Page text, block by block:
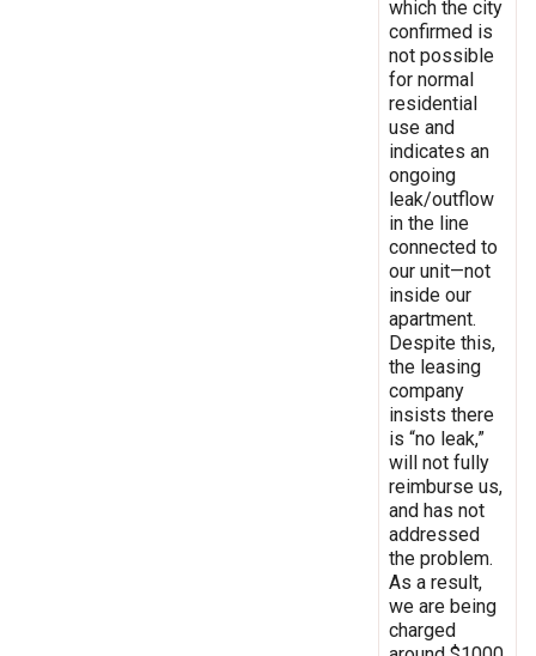
which the city
confirmed is
not possible
for normal
residential
use and
indicates an
ongoing
leak/outflow
in the line
connected to
our unit—not
inside our
apartment.
Despite this,
the leasing
company
insists there
is “no leak,”
will not fully
reimburse us,
and has not
addressed
the problem.
As a result,
we are being
charged